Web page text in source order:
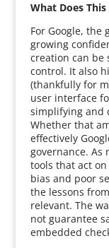
What Does
For Google, the
growing
creation can be
control. It also
(thankfully for
user interface
simplifying and
Whether that
effectively
governance.
tools that act
bias and poor
the lessons
relevant. The
not guarantee
embedded